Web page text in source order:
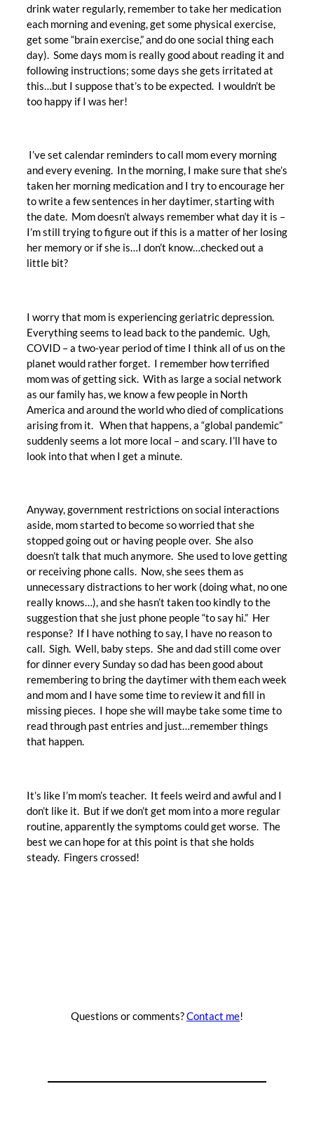
drink water regularly, remember to take her medication
each morning and evening, get some physical exercise,
get some “brain exercise,” and do one social thing each
day). Some days mom is really good about reading it and
following instructions; some days she gets irritated at
this…but I suppose that’s to be expected. I wouldn’t be
too happy if I was her!
I’ve set calendar reminders to call mom every morning
and every evening. In the morning, I make sure that she’s
taken her morning medication and I try to encourage her
to write a few sentences in her daytimer, starting with
the date. Mom doesn’t always remember what day it is –
I’m still trying to figure out if this is a matter of her losing
her memory or if she is…I don’t know…checked out a
little bit?
I worry that mom is experiencing geriatric depression.
Everything seems to lead back to the pandemic. Ugh,
COVID – a two-year period of time I think all of us on the
planet would rather forget. I remember how terrified
mom was of getting sick. With as large a social network
as our family has, we know a few people in North
America and around the world who died of complications
arising from it. When that happens, a “global pandemic”
suddenly seems a lot more local – and scary. I’ll have to
look into that when I get a minute.
Anyway, government restrictions on social interactions
aside, mom started to become so worried that she
stopped going out or having people over. She also
doesn’t talk that much anymore. She used to love getting
or receiving phone calls. Now, she sees them as
unnecessary distractions to her work (doing what, no one
really knows…), and she hasn’t taken too kindly to the
suggestion that she just phone people “to say hi.” Her
response? If I have nothing to say, I have no reason to
call. Sigh. Well, baby steps. She and dad still come over
for dinner every Sunday so dad has been good about
remembering to bring the daytimer with them each week
and mom and I have some time to review it and fill in
missing pieces. I hope she will maybe take some time to
read through past entries and just…remember things
that happen.
It’s like I’m mom’s teacher. It feels weird and awful and I
don’t like it. But if we don’t get mom into a more regular
routine, apparently the symptoms could get worse. The
best we can hope for at this point is that she holds
steady. Fingers crossed!
Questions or comments?Contact me!